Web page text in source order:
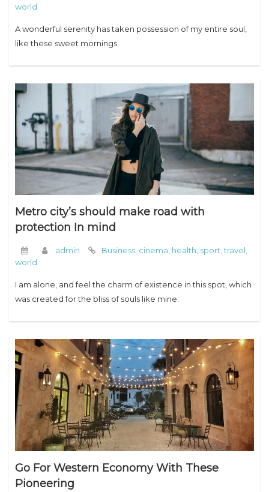
world
A wonderful serenity has taken possession of my entire soul,
like these sweet mornings
Metro city’s should make road with
protection In mind
admin Business cinema health sport ,travel
world
I am alone, and feel the charm of existence in this spot, which
was created for the bliss of souls like mine.
Go For Western Economy With These
Pioneering